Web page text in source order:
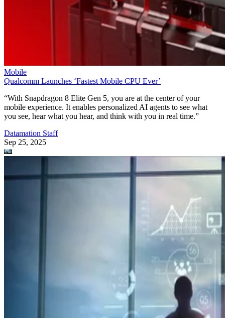
Mobile
Qualcomm Launches ‘Fastest Mobile CPU Ever’
“With Snapdragon 8 Elite Gen 5, you are at the center of your
mobile experience. It enables personalized AI agents to see what
you see, hear what you hear, and think with you in real time.”
Datamation Staff
Sep 25, 2025